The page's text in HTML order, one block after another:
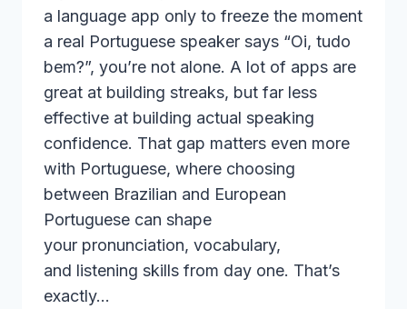
a language app only to freeze the moment
a real Portuguese speaker says “Oi, tudo
bem?”, you’re not alone. A lot of apps are
great at building streaks, but far less
effective at building actual speaking
confidence. That gap matters even more
with Portuguese, where choosing
between Brazilian and European
Portuguese can shape
your pronunciation, vocabulary,
and listening skills from day one. That’s
exactly…